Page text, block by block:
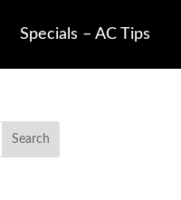
Specials – AC Tips
Search